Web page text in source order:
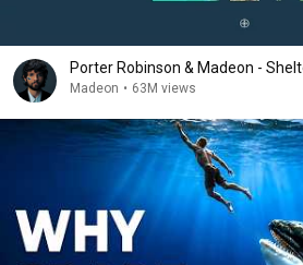
Porter Robinson & Madeon -
Madeon • 63M views